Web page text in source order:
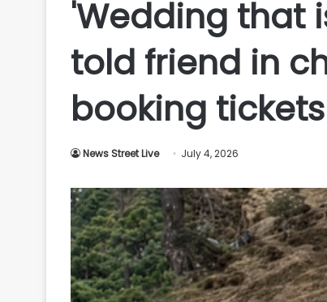
Ultimate
Source
for
'Wedding that
told friend in
booking tickets
News Street Live July 4, 2026